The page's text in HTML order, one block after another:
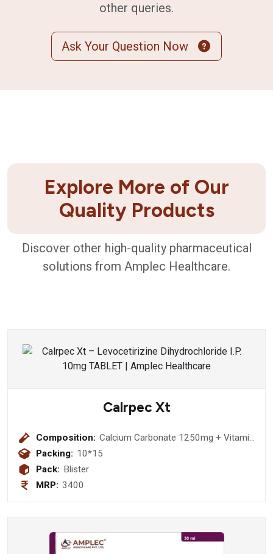
other queries.
Ask Your Question Now
Explore More of Our
Quality Products
Discover other high-quality pharmaceutical
solutions from Amplec Healthcare.
Calrpec Xt
Composition: Calcium Carbonate 1250mg + Vitamin
D3 2000 IU + Elemental Calcium 500
Packing: 10*15
Pack: Blister
MRP: 3400